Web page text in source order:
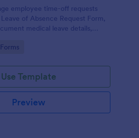
employee time-off requests
of Absence Request Form,
medical leave details,
Use Template
Preview